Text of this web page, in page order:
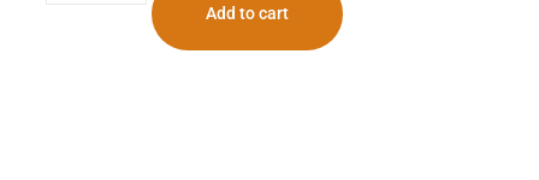
Add to cart